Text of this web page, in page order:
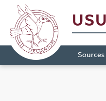
Sources